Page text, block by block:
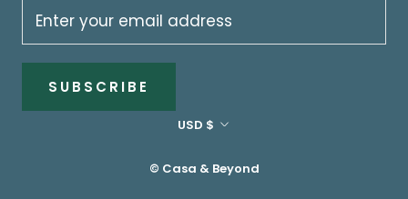
SUBSCRIBE
Currency
USD $
© Casa & Beyond